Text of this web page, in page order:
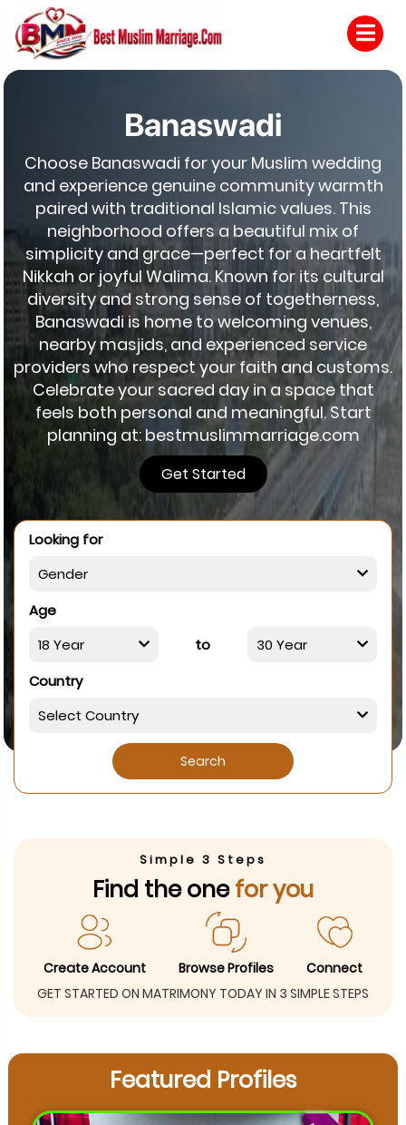
Banaswadi
Choose Banaswadi for your Muslim wedding
and experience genuine community warmth
paired with traditional Islamic values. This
neighborhood offers a beautiful mix of
simplicity and grace—perfect for a heartfelt
Nikkah or joyful Walima. Known for its cultural
diversity and strong sense of togetherness,
Banaswadi is home to welcoming venues,
nearby masjids, and experienced service
providers who respect your faith and customs.
Celebrate your sacred day in a space that
feels both personal and meaningful. Start
planning at: bestmuslimmarriage.com
Get Started
Looking for
Age
to
Country
Search
Simple 3 Steps
Find the onefor you
Create Account Browse Profiles
Connect
GET STARTED ON MATRIMONY TODAY IN 3 SIMPLE STEPS
Featured Profiles